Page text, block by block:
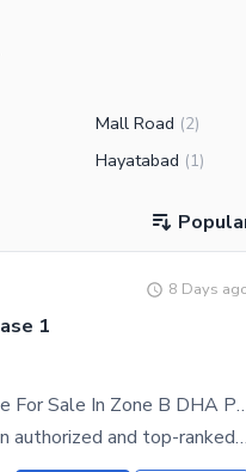
Mall Road (2)
Hayatabad (1)
8 Days
1
8 Marla Commercial Plot Is
Please read the description. Being an authorized and top-ranked dealer of DHA Peshawar,we have a